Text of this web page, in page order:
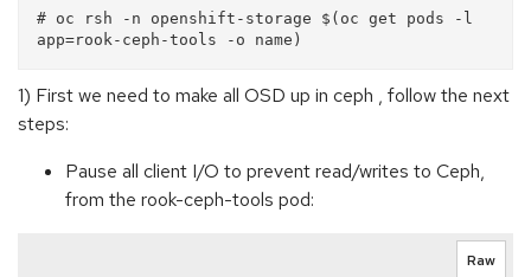
# oc rsh -n openshift-storage $(oc get pods -l
1) First we need to make all OSD up in ceph , follow the next
steps:
Pause all client I/O to prevent read/writes to Ceph,
from the rook-ceph-tools pod:
Raw